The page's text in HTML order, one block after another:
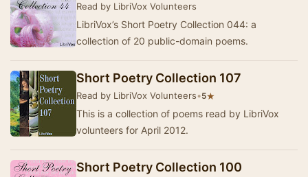
Read by LibriVox Volunteers
LibriVox’s Short Poetry Collection 044: a
collection of 20 public-domain poems.
Short Poetry Collection 107
Read by LibriVox Volunteers•5★
This is a collection of poems read by LibriVox
volunteers for April 2012.
Short Poetry Collection 100